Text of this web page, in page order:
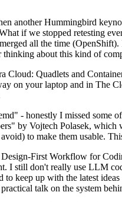
another Hummingbird
if we stopped retesting
all the time
about this kind of
Quadlets and
on your laptop and in The
- honestly I missed some
by Vojtech Polasek,
to make them usable.
First Workflow for
I still don't really use LLM
keep up with the latest
talk on the system